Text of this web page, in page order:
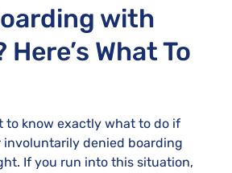
with
What To
to know exactly what to do if
involuntarily denied boarding
If you run into this situation,